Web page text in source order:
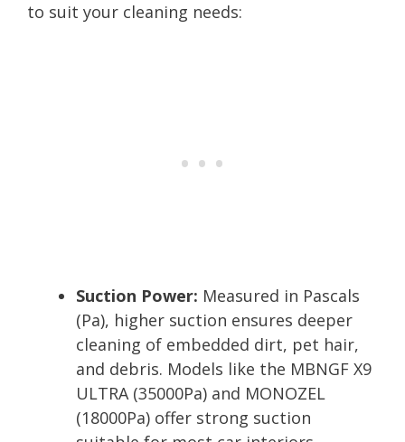
to suit your cleaning needs:
Suction Power: Measured in Pascals
(Pa), higher suction ensures deeper
cleaning of embedded dirt, pet hair,
and debris. Models like the MBNGF X9
ULTRA (35000Pa) and MONOZEL
(18000Pa) offer strong suction